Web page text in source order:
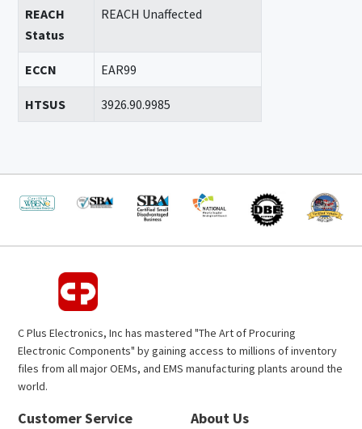
REACH
Status
REACH Unaffected
ECCN EAR99
HTSUS 3926.90.9985
C Plus Electronics, Inc has mastered "The Art of Procuring
Electronic Components" by gaining access to millions of inventory
files from all major OEMs, and EMS manufacturing plants around the
world.
Customer Service About Us